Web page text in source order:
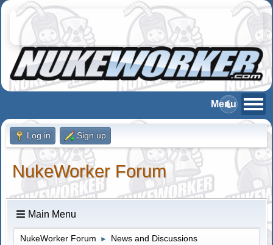
Log in Sign up
NukeWorker Forum
Main Menu
NukeWorker Forum ► News and Discussions